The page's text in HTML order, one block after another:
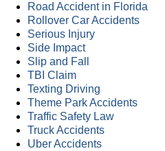
Road Accident in Florida
Rollover Car Accidents
Serious Injury
Side Impact
Slip and Fall
TBI Claim
Texting Driving
Theme Park Accidents
Traffic Safety Law
Truck Accidents
Uber Accidents